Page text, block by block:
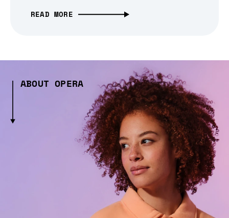
READ MORE
ABOUT OPERA